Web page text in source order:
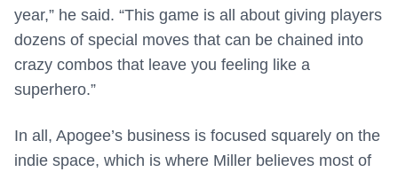
year,” he said. “This game is all about giving players
dozens of special moves that can be chained into
crazy combos that leave you feeling like a
superhero.”
In all, Apogee’s business is focused squarely on the
indie space, which is where Miller believes most of